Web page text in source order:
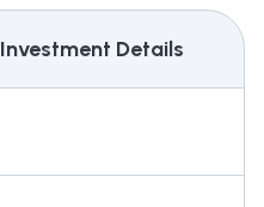
Investment Details